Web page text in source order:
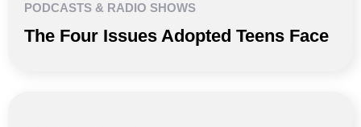
PODCASTS & RADIO SHOWS
The Four Issues Adopted Teens Face